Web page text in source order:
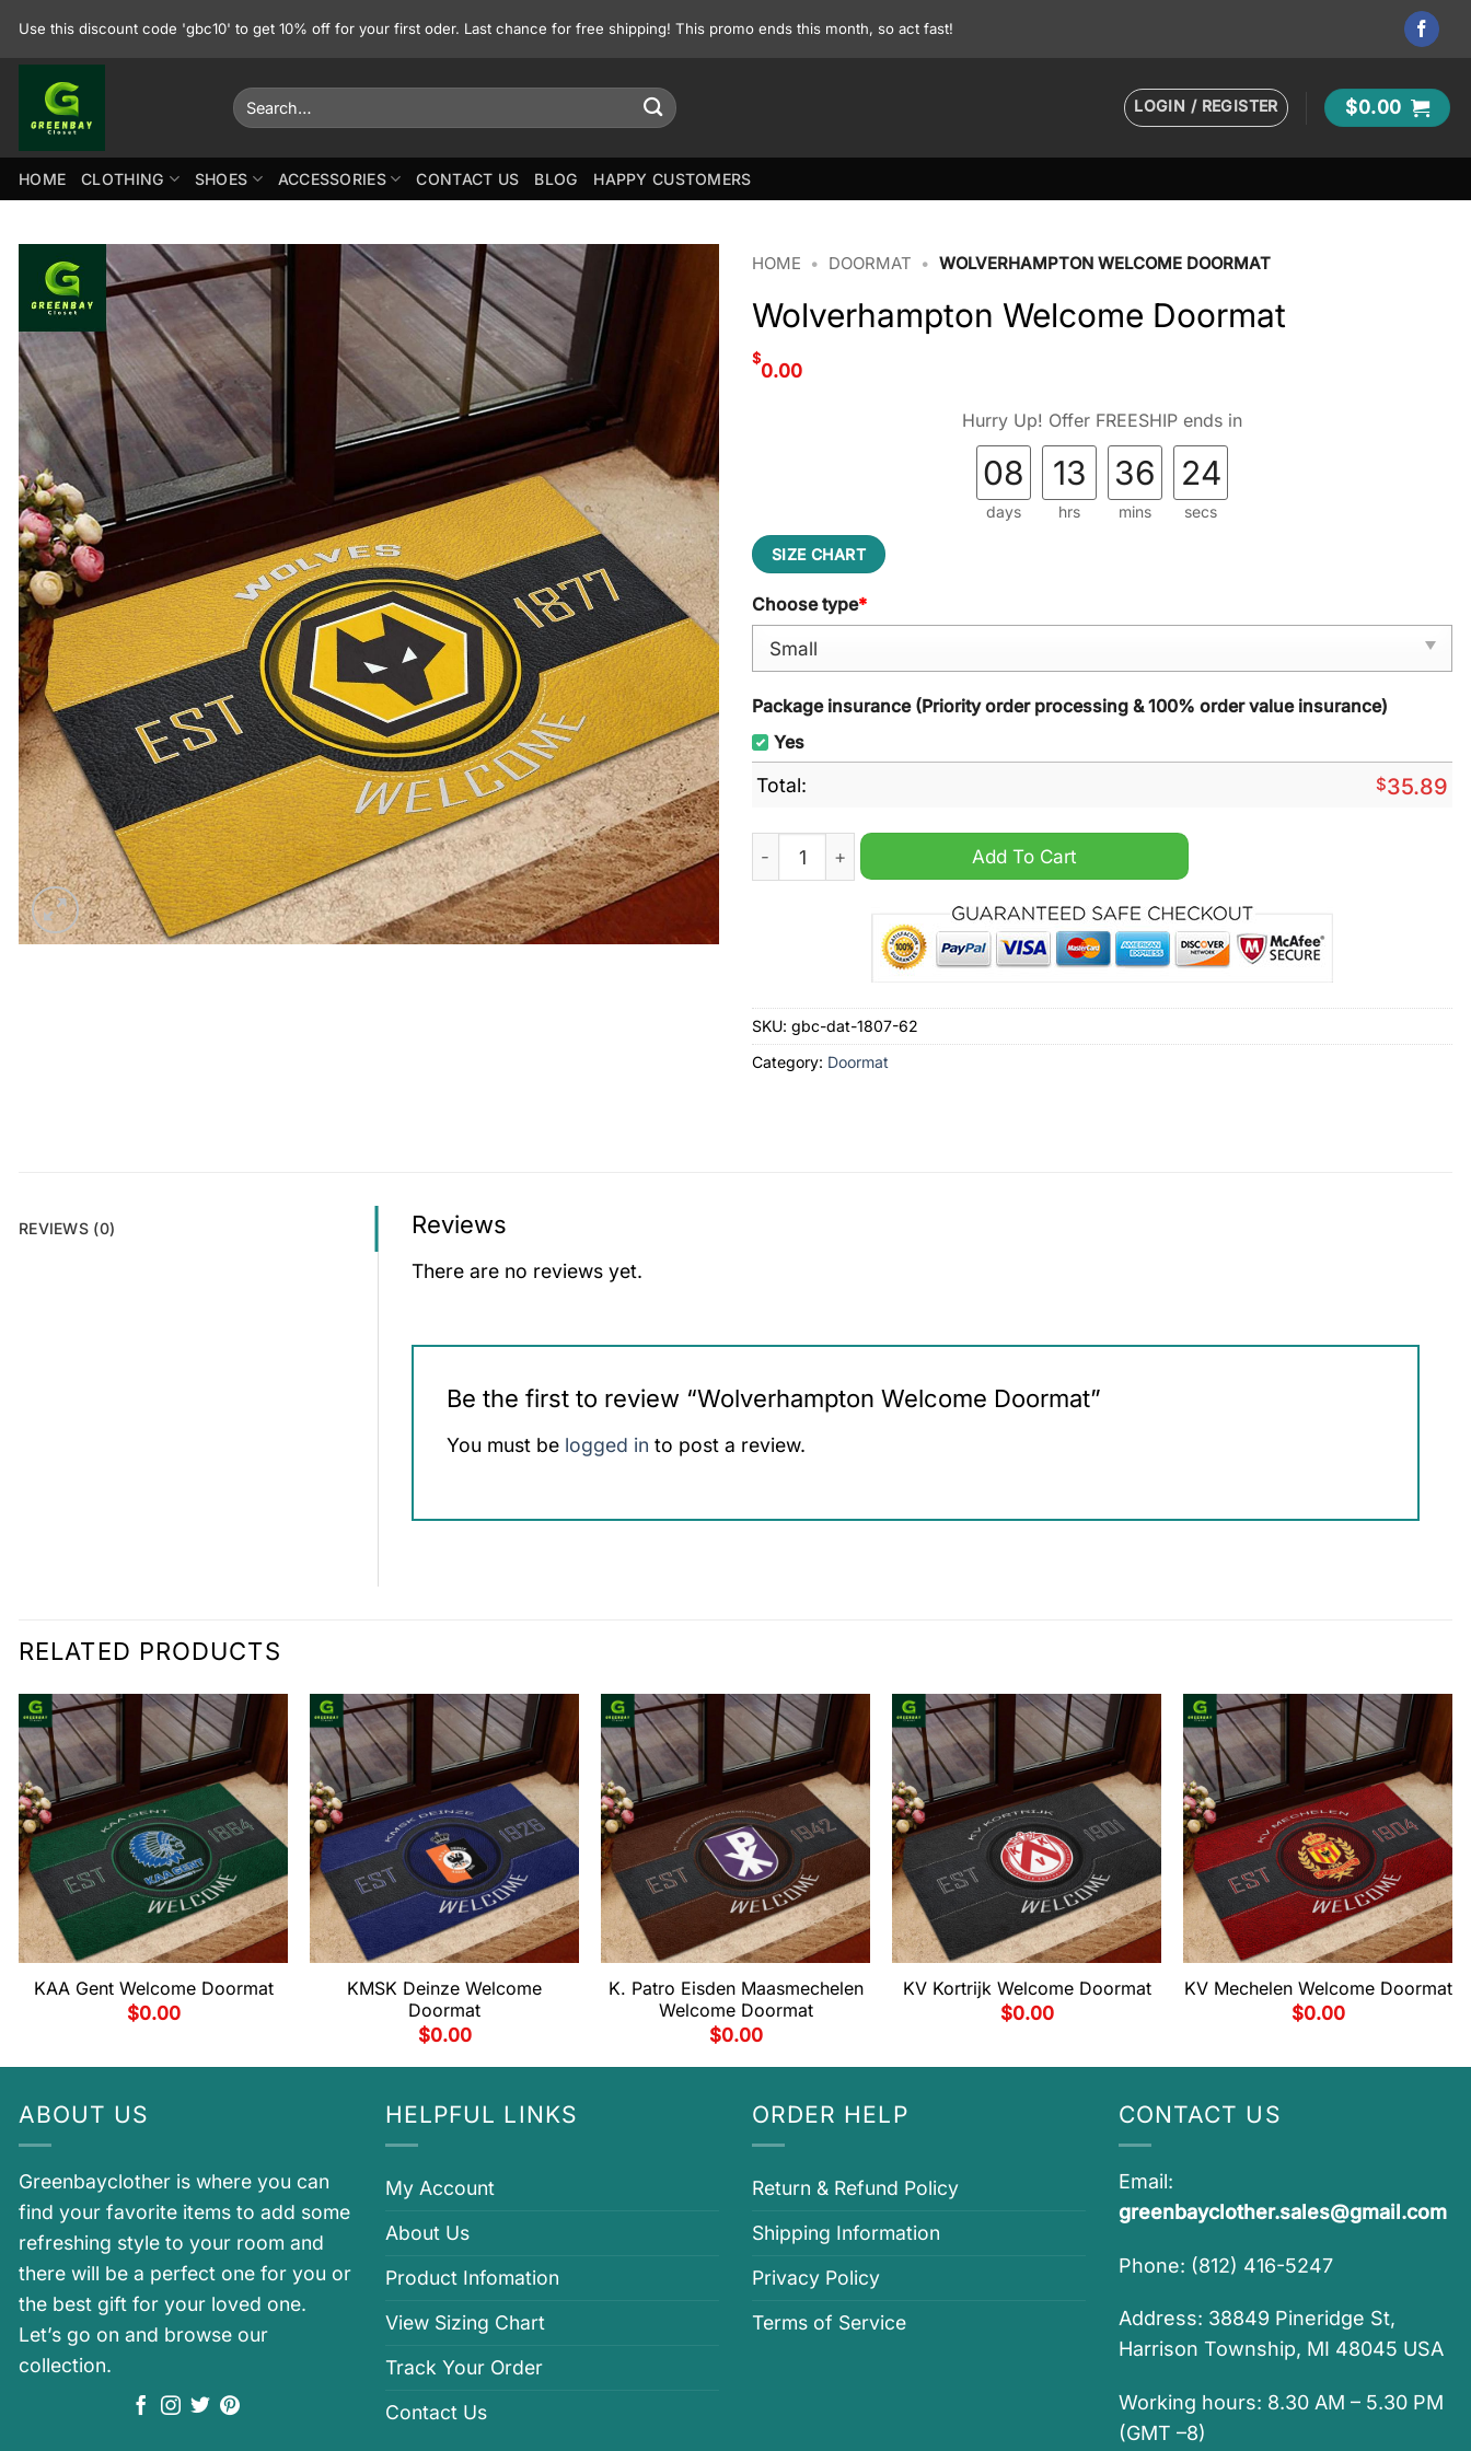
Use this discount code 'gbc10' to get 10% off for your first oder. Last chance for free shipping! This promo ends this month, so act fast!
Search
for:
LOGIN / REGISTER $0.00
HOME CLOTHING SHOES ACCESSORIES CONTACT US BLOG HAPPY CUSTOMERS
HOME • DOORMAT • WOLVERHAMPTON WELCOME DOORMAT
Wolverhampton Welcome Doormat
$
0.00
Hurry Up! Offer FREESHIP ends in
08
days
13
hrs
36
mins
23
secs
SIZE CHART
Choose type*
Package insurance (Priority order processing & 100% order value insurance)
Yes
Total: $35.89
Wolverhampton Welcome Doormat quantity
Add To Cart
SKU: gbc-dat-1807-62
Category: Doormat
REVIEWS (0) Reviews
There are no reviews yet.
Be the first to review “Wolverhampton Welcome Doormat”
You must be logged in to post a review.
RELATED PRODUCTS
KAA Gent Welcome Doormat
$0.00
KMSK Deinze Welcome
Doormat
$0.00
K. Patro Eisden Maasmechelen
Welcome Doormat
$0.00
KV Kortrijk Welcome Doormat
$0.00
KV Mechelen Welcome Doormat
$0.00
ABOUT US
Greenbayclother is where you can
find your favorite items to add some
refreshing style to your room and
there will be a perfect one for you or
the best gift for your loved one.
Let’s go on and browse our
collection.
HELPFUL LINKS
My Account
About Us
Product Infomation
View Sizing Chart
Track Your Order
Contact Us
ORDER HELP
Return & Refund Policy
Shipping Information
Privacy Policy
Terms of Service
CONTACT US
Email:
greenbayclother.sales@gmail.com
Phone: (812) 416-5247
Address: 38849 Pineridge St,
Harrison Township, MI 48045 USA
Working hours: 8.30 AM – 5.30 PM
(GMT –8)